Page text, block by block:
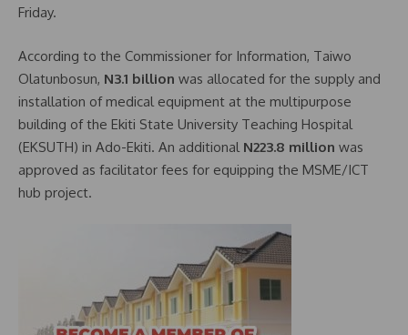
Friday.
According to the Commissioner for Information, Taiwo
Olatunbosun, N3.1 billion was allocated for the supply and
installation of medical equipment at the multipurpose
building of the Ekiti State University Teaching Hospital
(EKSUTH) in Ado-Ekiti. An additional N223.8 million was
approved as facilitator fees for equipping the MSME/ICT
hub project.